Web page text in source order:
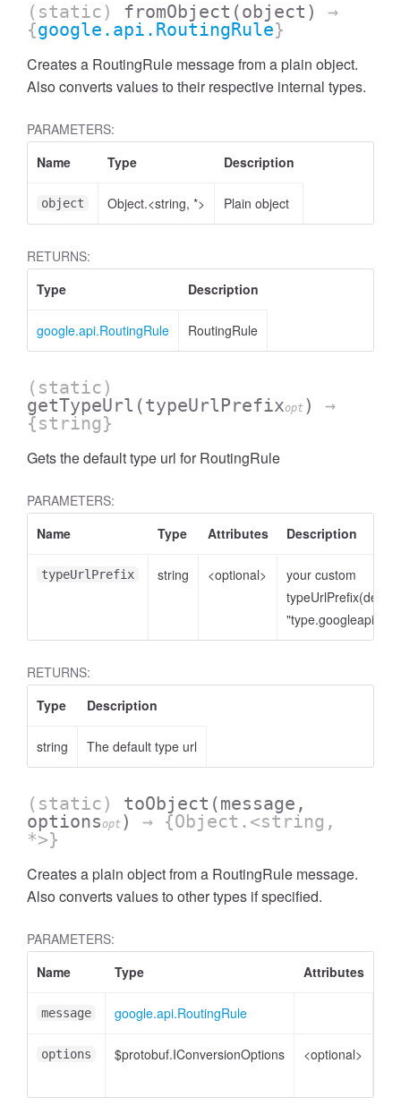
(static) fromObject (object)
→
{google.api.RoutingRule}
Creates a RoutingRule message from a plain object.
Also converts values to their respective internal types.
PARAMETERS:
Name
Type Description
object Object.<string, *> Plain object
RETURNS:
Type
Description
google.api.RoutingRule RoutingRule
(static)
getTypeUrl (typeUrlPrefixopt )
→
{string}
Gets the default type url for RoutingRule
PARAMETERS:
Name
Type Attributes Description
typeUrlPrefix string <optional>
your custom
typeUrlPrefix(default
RETURNS:
Type
Description
string The default type url
(static) toObject (message,
optionsopt )
→ {Object.<string,
*>}
Creates a plain object from a RoutingRule message.
Also converts values to other types if specified.
PARAMETERS:
Name
Type Attributes
message google.api.RoutingRule
options $protobuf.IConversionOptions <optional>